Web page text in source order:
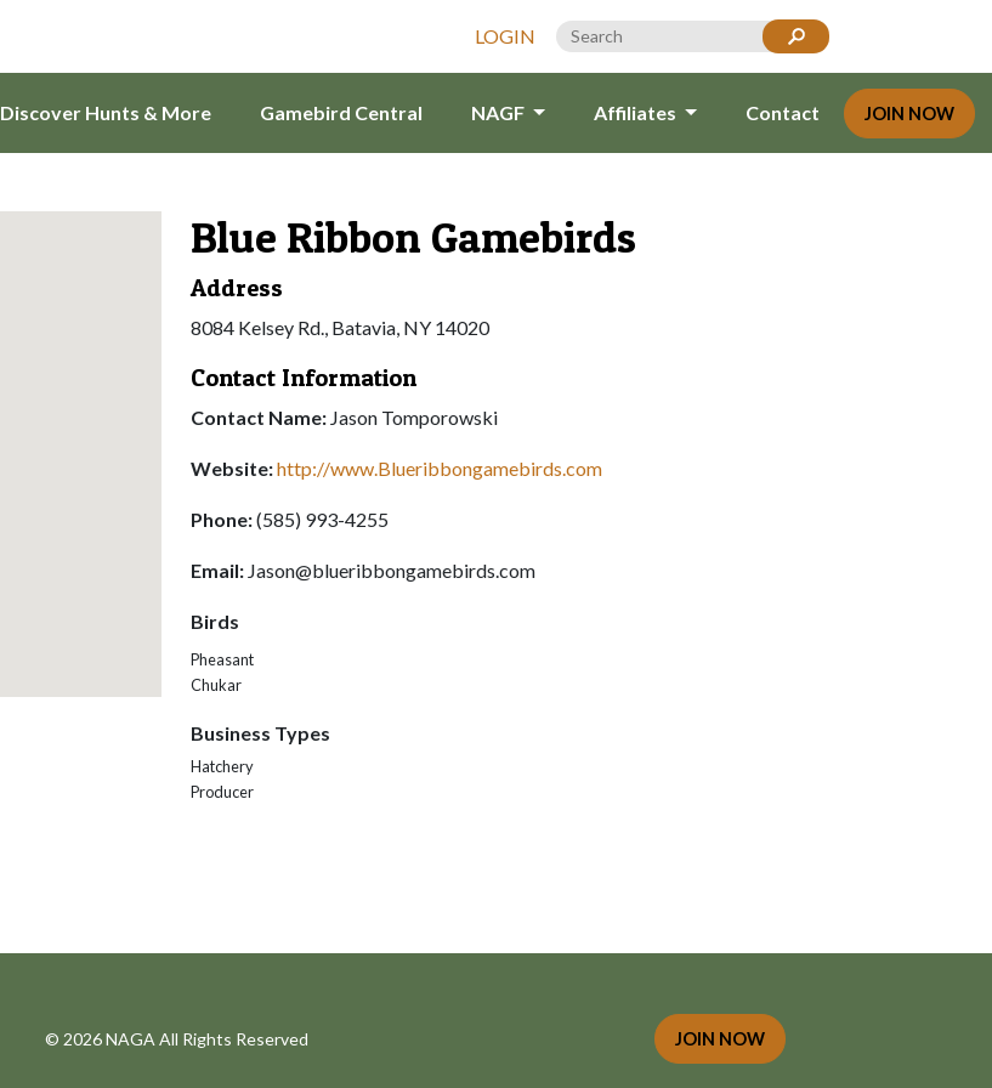
LOGIN
Discover Hunts & More Gamebird Central NAGF Affiliates Contact JOIN NOW
Blue Ribbon Gamebirds
Address
8084 Kelsey Rd., Batavia, NY 14020
Contact Information
Contact Name: Jason Tomporowski
Website:http://www.Blueribbongamebirds.com
Phone:(585) 993-4255
Email: Jason@blueribbongamebirds.com
Birds
Pheasant
Chukar
Business Types
Hatchery
Producer
© 2026 NAGA All Rights Reserved JOIN NOW